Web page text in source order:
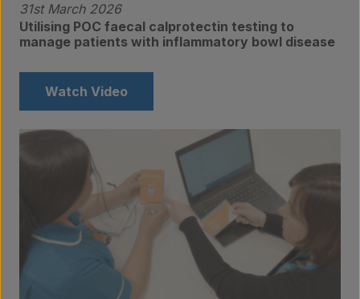
31st March 2026
Utilising POC faecal calprotectin testing to
manage patients with inflammatory bowl disease
Watch Video